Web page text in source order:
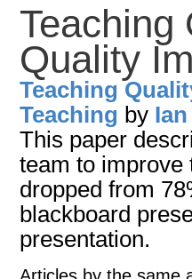
Teaching
Quality
Teaching
Teaching by
This paper
team to improve
dropped from
blackboard
presentation.
Articles by the same